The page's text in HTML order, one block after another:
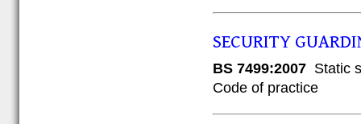
SECURITY
BS 7499:2007 Static
Code of practice